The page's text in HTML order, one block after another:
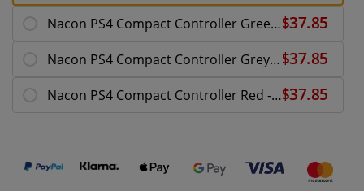
Nacon PS4 Compact Controller Green LE - PlayStatio
Nacon PS4 Compact Controller Grey - PlayStation 4
Nacon PS4 Compact Controller Red - PlayStation 4